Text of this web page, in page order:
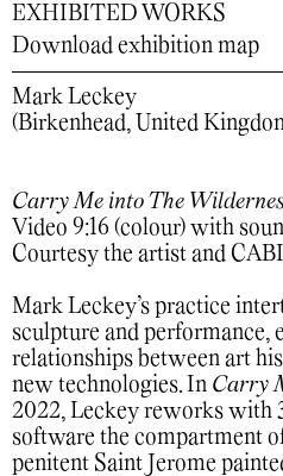
EXHIBITED WORKS
Download exhibition map
Mark Leckey
(Birkenhead, United
Carry Me into The
Video 9:16 (colour) with
Courtesy the artist and
Mark Leckey’s practice
sculpture and performance,
relationships between art
new technologies. In Carry
2022, Leckey reworks with
software the compartment
penitent Saint Jerome